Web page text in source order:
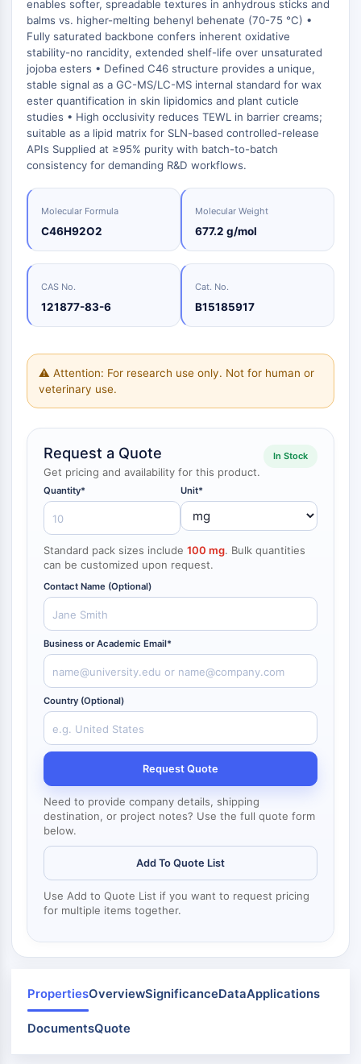
Chemical
Biology
Enzyme
Oligonucleotides
Fluorescent
Dye
Biochemicals
Peptides
Natural
Products
Catalysts
Building
Blocks
Standards
Energy
Materials
Endocrinology
Cardiovascular
Disease
Metabolic
Disease
Inflammation/Immunology
Neurological
Disease
Infection
CancerResearch
Area
Porcupine
PKG
Organoid
Hedgehog
Smo
YAP
TGF-beta/Smad
Casein Kinase
β-catenin
Wnt
NF-ΚB
NF-κB
RANKL/RANK
MALT1
Keap1-Nrf2
NF-κB
CYTOSKELETON
Cytoskeleton
Lysyl Oxidase
Tissue Factor Pathway Inhibitor (TFPI)
Clathrin
Cdc42-binding kinase
Claudin
Dystrophin
MASTL
Cadherin
MARCKS
Annexin A
Collagen
Arp2/3 Complex
Gap Junction Protein
Dynamin
Mps1
Myosin
PAK
Kinesin
ROCK
Integrin
Microtubule/Tubulin
JAK/STAT Signaling
Pim
STAT
PI3K/AKT/MTOR
PI3K/Akt/mTOR
IPK Superfamily
Small-Molecule Cocktail Enhance Therapeutic Uses of Stem Cells
Glycine Transporter Presents New Thinking for Treating Psychiatric ...
Drug Repurposing Screens Reveal Nine Potential New COVID-19 ...
Diabetes Drug Metformin Exposes Vulnerability in HIV
Ibuprofen Disrupts Key Protein Complex in Colorectal Cancers
Use Existing Drugs to Treat Cancers
Triptonide from Chinese Herb Exhibits Reversible Male ...
SARM1 as a Potential Drug Target for Parkinson's and Alzheimer's ...
Smoking Cessation Drug Cytisine May Treat Parkinson’s in Women
Naltrexone Used as Alternative to Opioids for Chronic Pain
enables softer, spreadable textures in anhydrous sticks and
balms vs. higher-melting behenyl behenate (70-75 °C) •
Fully saturated backbone confers inherent oxidative
stability-no rancidity, extended shelf-life over unsaturated
jojoba esters • Defined C46 structure provides a unique,
stable signal as a GC-MS/LC-MS internal standard for wax
ester quantification in skin lipidomics and plant cuticle
studies • High occlusivity reduces TEWL in barrier creams;
suitable as a lipid matrix for SLN-based controlled-release
APIs Supplied at ≥95% purity with batch-to-batch
consistency for demanding R&D workflows.
Molecular Formula
C46H92O2
Molecular Weight
677.2 g/mol
CAS No.
121877-83-6
Cat. No.
B15185917
⚠ Attention: For research use only. Not for human or
veterinary use.
Request a Quote
Get pricing and availability for this product.
In Stock
Quantity* Unit*
Standard pack sizes include 100 mg. Bulk quantities
can be customized upon request.
Contact Name (Optional)
Business or Academic Email*
Country (Optional)
Request Quote
Need to provide company details, shipping
destination, or project notes? Use the full quote form
below.
Add To Quote List
Use Add to Quote List if you want to request pricing
for multiple items together.
PropertiesOverviewSignificanceDataApplications
DocumentsQuote